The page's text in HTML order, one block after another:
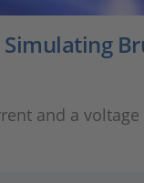
Simulating
and a